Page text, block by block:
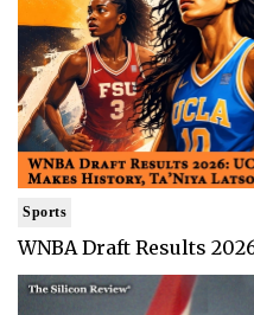
Sports
WNBA Draft Results